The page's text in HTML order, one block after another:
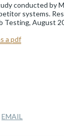
conducted by
systems.
Testing, August
a pdf
EMAIL